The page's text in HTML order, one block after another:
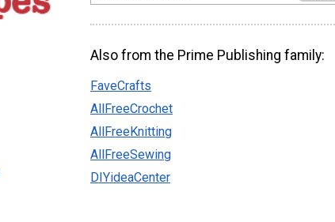
Also from the Prime Publishing family:
FaveCrafts
AllFreeCrochet
AllFreeKnitting
AllFreeSewing
DIYideaCenter